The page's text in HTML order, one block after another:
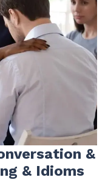
&
& Idioms